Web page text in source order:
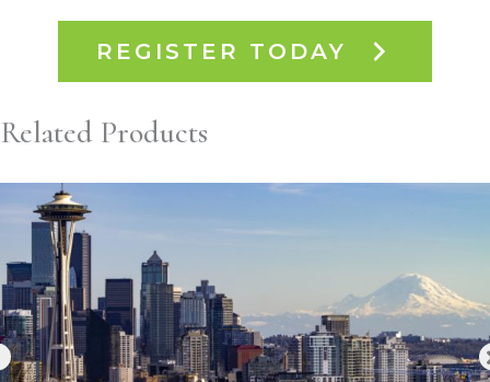
REGISTER TODAY
Related Products